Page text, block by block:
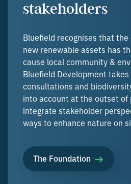
stakeholders
Bluefield recognises that
new renewable assets has
cause local community &
Bluefield Development
consultations and
into account at the outset of
integrate stakeholder
ways to enhance nature on
The Foundation